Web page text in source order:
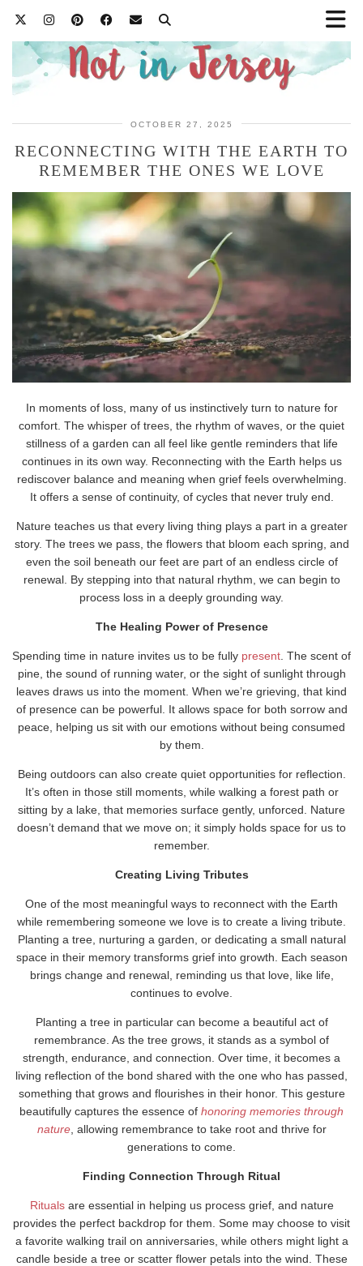
OCTOBER 27, 2025
RECONNECTING WITH THE EARTH TO
REMEMBER THE ONES WE LOVE
In moments of loss, many of us instinctively turn to nature for
comfort. The whisper of trees, the rhythm of waves, or the quiet
stillness of a garden can all feel like gentle reminders that life
continues in its own way. Reconnecting with the Earth helps us
rediscover balance and meaning when grief feels overwhelming.
It offers a sense of continuity, of cycles that never truly end.
Nature teaches us that every living thing plays a part in a greater
story. The trees we pass, the flowers that bloom each spring, and
even the soil beneath our feet are part of an endless circle of
renewal. By stepping into that natural rhythm, we can begin to
process loss in a deeply grounding way.
The Healing Power of Presence
Spending time in nature invites us to be fully present . The scent of
pine, the sound of running water, or the sight of sunlight through
leaves draws us into the moment. When we’re grieving, that kind
of presence can be powerful. It allows space for both sorrow and
peace, helping us sit with our emotions without being consumed
by them.
Being outdoors can also create quiet opportunities for reflection.
It’s often in those still moments, while walking a forest path or
sitting by a lake, that memories surface gently, unforced. Nature
doesn’t demand that we move on; it simply holds space for us to
remember.
Creating Living Tributes
One of the most meaningful ways to reconnect with the Earth
while remembering someone we love is to create a living tribute.
Planting a tree, nurturing a garden, or dedicating a small natural
space in their memory transforms grief into growth. Each season
brings change and renewal, reminding us that love, like life,
continues to evolve.
Planting a tree in particular can become a beautiful act of
remembrance. As the tree grows, it stands as a symbol of
strength, endurance, and connection. Over time, it becomes a
living reflection of the bond shared with the one who has passed,
something that grows and flourishes in their honor. This gesture
beautifully captures the essence of honoring memories through
nature, allowing remembrance to take root and thrive for
generations to come.
Finding Connection Through Ritual
Ritualsare essential in helping us process grief, and nature
provides the perfect backdrop for them. Some may choose to visit
a favorite walking trail on anniversaries, while others might light a
candle beside a tree or scatter flower petals into the wind. These